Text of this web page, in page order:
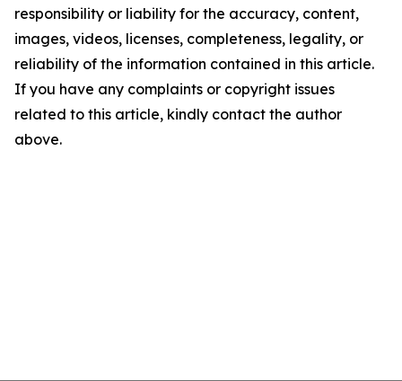
responsibility or liability for the accuracy, content,
images, videos, licenses, completeness, legality, or
reliability of the information contained in this article.
If you have any complaints or copyright issues
related to this article, kindly contact the author
above.